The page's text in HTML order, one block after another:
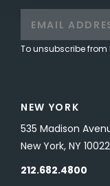
To unsubscribe
NEW YORK
535 Madison
New York, NY 10022
212.682.4800